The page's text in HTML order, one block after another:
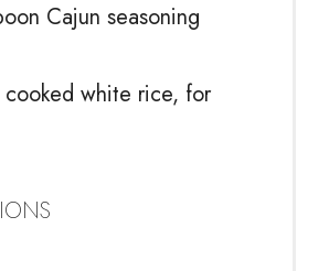
Cajun seasoning
cooked white rice, for